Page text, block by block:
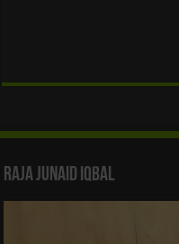
Raja Junaid Iqbal